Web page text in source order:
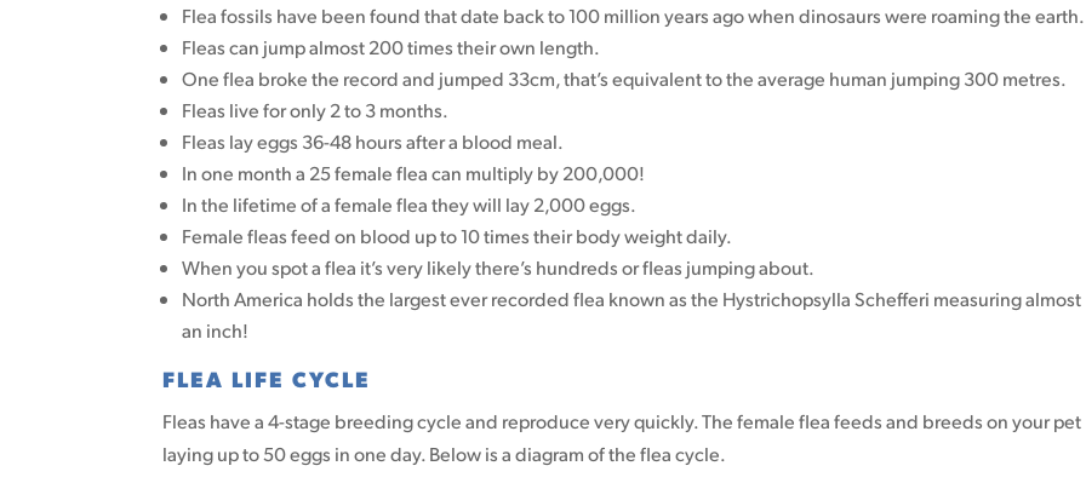
Flea fossils have been found that date back to 100 million years ago when dinosaurs were roaming the earth.
Fleas can jump almost 200 times their own length.
One flea broke the record and jumped 33cm, that’s equivalent to the average human jumping 300 metres.
Fleas live for only 2 to 3 months.
Fleas lay eggs 36-48 hours after a blood meal.
In one month a 25 female flea can multiply by 200,000!
In the lifetime of a female flea they will lay 2,000 eggs.
Female fleas feed on blood up to 10 times their body weight daily.
When you spot a flea it’s very likely there’s hundreds or fleas jumping about.
North America holds the largest ever recorded flea known as the Hystrichopsylla Schefferi measuring
an inch!
FLEA LIFE CYCLE
Fleas have a 4-stage breeding cycle and reproduce very quickly. The female flea feeds and breeds on your pet
laying up to 50 eggs in one day. Below is a diagram of the flea cycle.